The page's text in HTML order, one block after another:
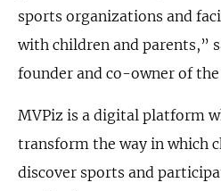
sports organizations and
with children and parents,”
founder and co-owner of
MVPiz is a digital platform
transform the way in which
discover sports and